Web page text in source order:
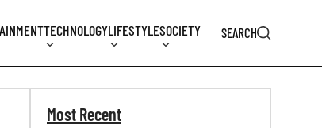
TECHNOLOGYLIFESTYLESOCIETY SEARCH
Most Recent